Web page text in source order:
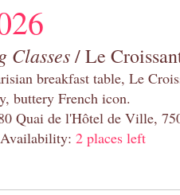
Classes/ Le
breakfast table, Le
buttery French icon.
Quai de l'Hôtel de Ville,
2 places left